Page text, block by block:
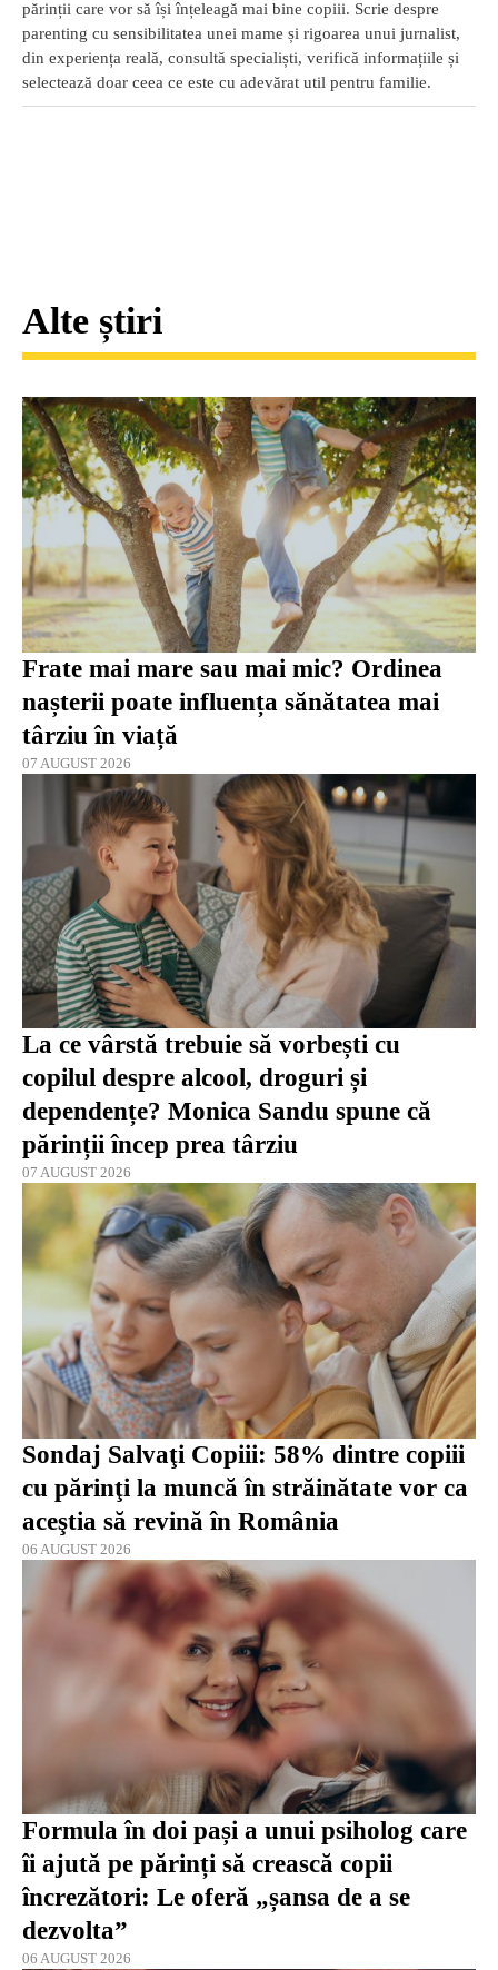
părinții care vor să își înțeleagă mai bine copiii. Scrie despre
parenting cu sensibilitatea unei mame și rigoarea unui jurnalist,
din experiența reală, consultă specialiști, verifică informațiile și
selectează doar ceea ce este cu adevărat util pentru familie.
Alte știri
Frate mai mare sau mai mic? Ordinea
nașterii poate influența sănătatea mai
târziu în viață
07 AUGUST 2026
La ce vârstă trebuie să vorbești cu
copilul despre alcool, droguri și
dependențe? Monica Sandu spune că
părinții încep prea târziu
07 AUGUST 2026
Sondaj Salvaţi Copiii: 58% dintre copiii
cu părinţi la muncă în străinătate vor ca
aceştia să revină în România
06 AUGUST 2026
Formula în doi pași a unui psiholog care
îi ajută pe părinți să crească copii
încrezători: Le oferă „șansa de a se
dezvolta”
06 AUGUST 2026